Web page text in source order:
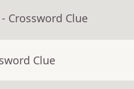
- Crossword Clue
Clue